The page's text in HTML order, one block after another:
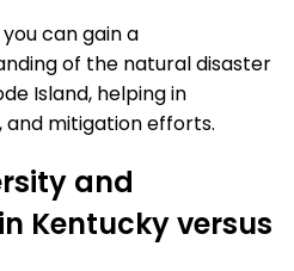
can gain a
of the natural disaster
Island, helping in
and mitigation efforts.
and
Kentucky versus